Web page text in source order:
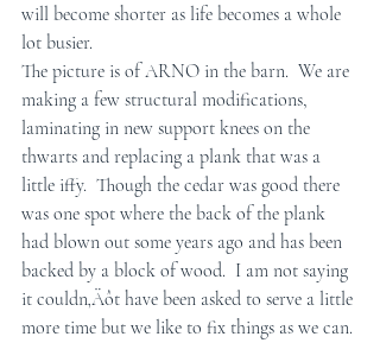
will become shorter as life becomes a whole
lot busier.
The picture is of ARNO in the barn.  We are
making a few structural modifications,
laminating in new support knees on the
thwarts and replacing a plank that was a
little iffy.  Though the cedar was good there
was one spot where the back of the plank
had blown out some years ago and has been
backed by a block of wood.  I am not saying
it couldn‚Äôt have been asked to serve a little
more time but we like to fix things as we can.